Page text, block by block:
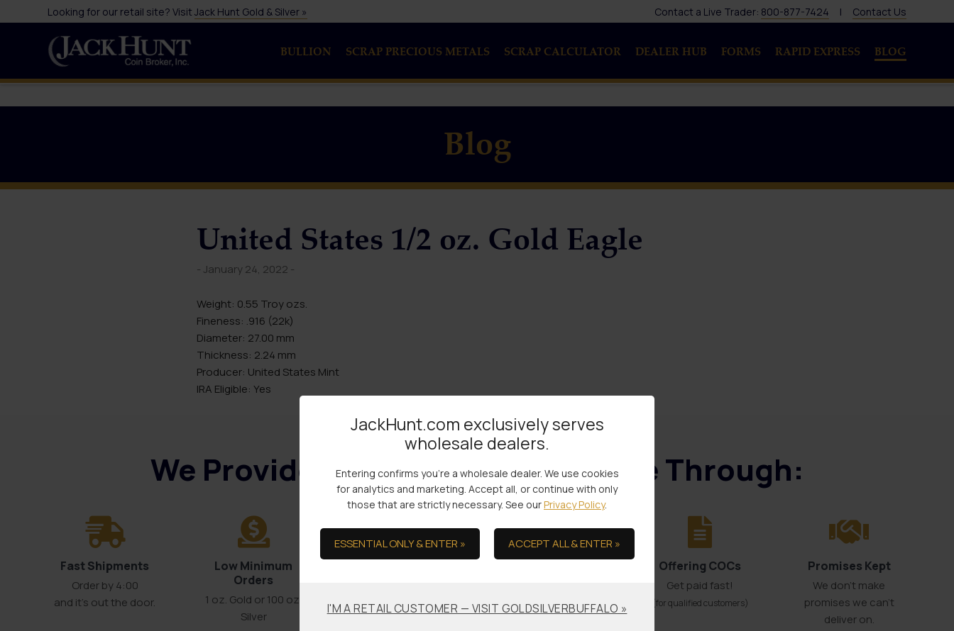
Looking for our retail site? VisitJack Hunt Gold & Silver » Contact a Live Trader: 800-877-7424 | Contact Us
BULLION SCRAP PRECIOUS METALS SCRAP CALCULATOR DEALER HUB FORMS RAPID EXPRESS BLOG
Blog
United States 1/2 oz. Gold Eagle
- January 24, 2022 -
Weight: 0.55 Troy ozs.
Fineness: .916 (22k)
Diameter: 27.00 mm
Thickness: 2.24 mm
Producer: United States Mint
IRA Eligible: Yes
We Provide the Ultimate in Service Through:
Fast Shipments
Order by 4:00
and it’s out the door.
Low Minimum
Orders
1 oz. Gold or 100 oz.
Silver
No-worry Shipments
Offering COCs
Get paid fast!
(for qualified customers)
Promises Kept
We don't make
promises we can’t
deliver on.
JackHunt.com exclusively serves
wholesale dealers.
Entering confirms you're a wholesale dealer. We use cookies
for analytics and marketing. Accept all, or continue with only
those that are strictly necessary. See ourPrivacy Policy.
ESSENTIAL ONLY & ENTER » ACCEPT ALL & ENTER »
I'M A RETAIL CUSTOMER — VISIT GOLDSILVERBUFFALO »